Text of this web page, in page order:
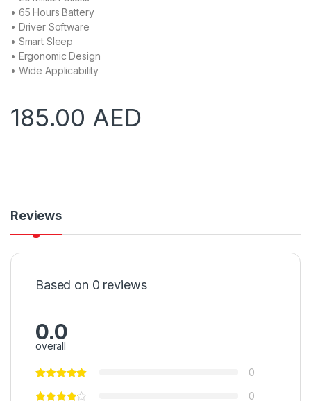
• 65 Hours Battery
• Driver Software
• Smart Sleep
• Ergonomic Design
• Wide Applicability
185.00 AED
Reviews
Based on 0 reviews
0.0
overall
0
0